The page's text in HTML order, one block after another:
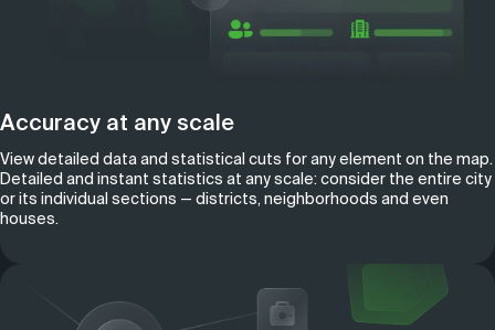
Accuracy at any scale
View detailed data and statistical cuts for any element on the map.
Detailed and instant statistics at any scale: consider the entire city
or its individual sections — districts, neighborhoods and even
houses.